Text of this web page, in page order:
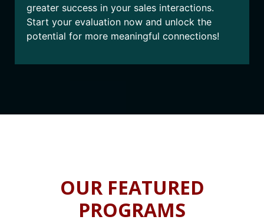
greater success in your sales interactions.
Start your evaluation now and unlock the
potential for more meaningful connections!
OUR FEATURED
PROGRAMS